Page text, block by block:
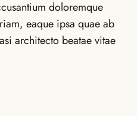
doloremque
eaque ipsa quae ab
architecto beatae vitae